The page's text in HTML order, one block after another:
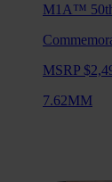
M1A™
MSRP
7.62MM